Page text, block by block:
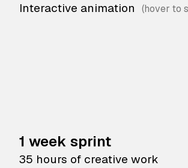
Interactive animation
1 week sprint
35 hours of creative work